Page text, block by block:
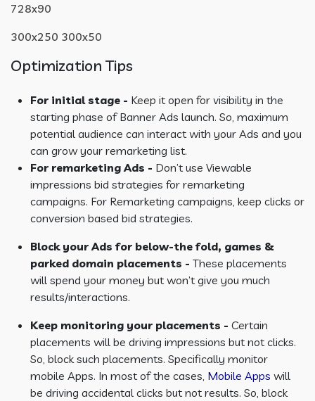
728x90
300x250 300x50
Optimization Tips
For initial stage - Keep it open for visibility in the
starting phase of Banner Ads launch. So, maximum
potential audience can interact with your Ads and you
can grow your remarketing list.
For remarketing Ads - Don’t use Viewable
impressions bid strategies for remarketing
campaigns. For Remarketing campaigns, keep clicks or
conversion based bid strategies.
Block your Ads for below-the fold, games &
parked domain placements - These placements
will spend your money but won’t give you much
results/interactions.
Keep monitoring your placements - Certain
placements will be driving impressions but not clicks.
So, block such placements. Specifically monitor
mobile Apps. In most of the cases, Mobile Apps will
be driving accidental clicks but not results. So, block